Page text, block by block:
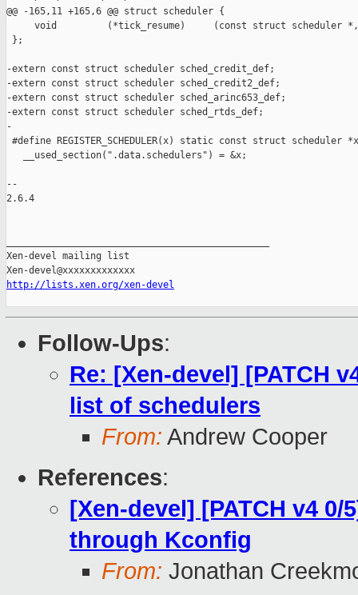
@@ -165,11 +165,6 @@ struct scheduler {
void         (*tick_resume)     (const struct scheduler
};
-extern const struct scheduler sched_credit_def;
-extern const struct scheduler sched_credit2_def;
-extern const struct scheduler sched_arinc653_def;
-extern const struct scheduler sched_rtds_def;
-
#define REGISTER_SCHEDULER(x) static const struct scheduler
   __used_section(".data.schedulers") = &x;
--
2.6.4
Xen-devel mailing list
http://lists.xen.org/xen-devel
Follow-Ups:
Re: [Xen-devel] [PATCH
list of schedulers
From: Andrew Cooper
References:
[Xen-devel] [PATCH v4
through Kconfig
From: Jonathan